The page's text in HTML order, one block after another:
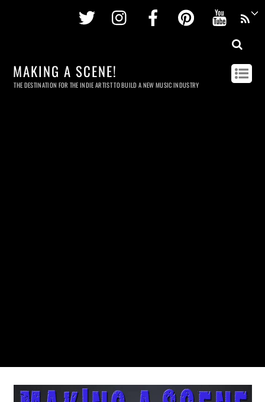
Twitter InstagramFacebookPinterest
MAKING A SCENE!
THE DESTINATION FOR THE INDIE ARTIST TO BUILD A NEW MUSIC INDUSTRY